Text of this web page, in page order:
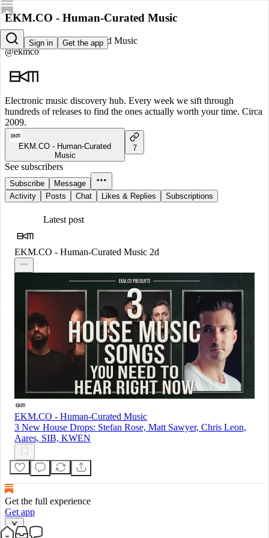
Sign in Get the app
EKM.CO - Human-Curated Music
EKM.CO - Human-Curated Music
@ekmco
Electronic music discovery hub. Every week we sift through
hundreds of releases to find the ones actually worth your time. Circa
2009.
EKM.CO - Human-Curated
Music
7
See subscribers
Subscribe
Message
Activity
Posts Chat Likes & Replies Subscriptions
Latest post
EKM.CO - Human-Curated Music 2d
EKM.CO - Human-Curated Music
3 New House Drops: Stefan Rose, Matt Sawyer, Chris Leon,
Aares, SIB, KWEN
Get the full experience
Get app